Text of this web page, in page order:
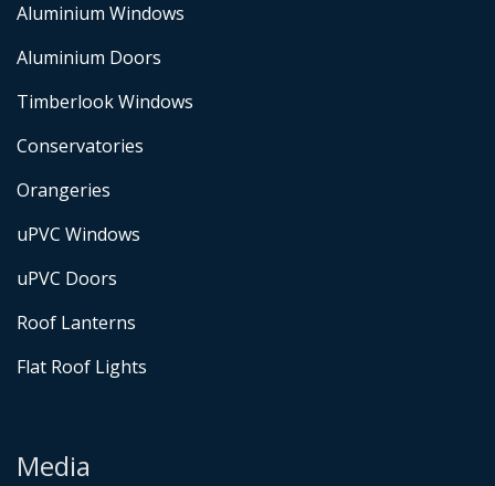
Aluminium Windows
Aluminium Doors
Timberlook Windows
Conservatories
Orangeries
uPVC Windows
uPVC Doors
Roof Lanterns
Flat Roof Lights
Media